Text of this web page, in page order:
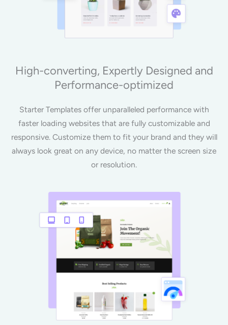
High-converting, Expertly Designed and
Performance-optimized
Starter Templates offer unparalleled performance with
faster loading websites that are fully customizable and
responsive. Customize them to fit your brand and they will
always look great on any device, no matter the screen size
or resolution.